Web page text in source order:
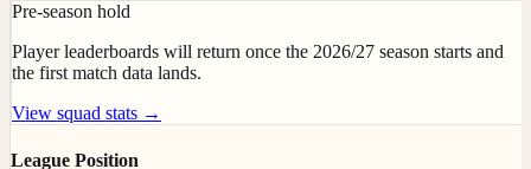
Pre-season hold
Player leaderboards will return once the 2026/27 season starts and
the first match data lands.
View squad stats →
League Position